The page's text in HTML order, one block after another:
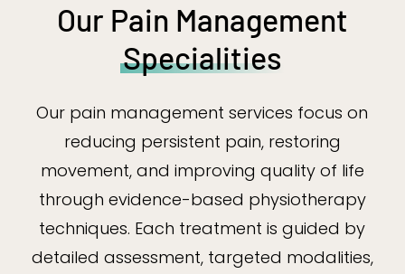
Our Pain Management
Specialities
Our pain management services focus on
reducing persistent pain, restoring
movement, and improving quality of life
through evidence-based physiotherapy
techniques. Each treatment is guided by
detailed assessment, targeted modalities,